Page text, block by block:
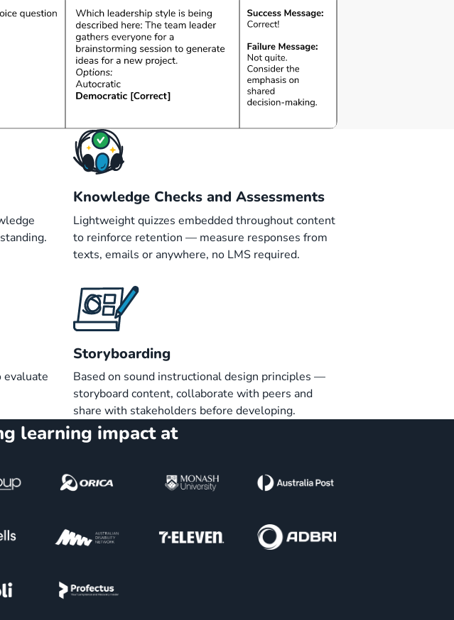
Knowledge Checks and Assessments
Lightweight quizzes embedded throughout content
to reinforce retention — measure responses from
texts, emails or anywhere, no LMS required.
evaluate
Storyboarding
Based on sound instructional design principles —
storyboard content, collaborate with peers and
share with stakeholders before developing.
learning impact at